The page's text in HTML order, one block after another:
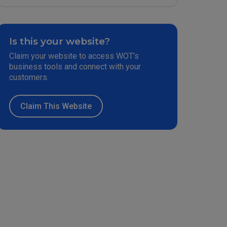
Is this your website?
Claim your website to access WOT’s
business tools and connect with your
customers.
Claim This Website